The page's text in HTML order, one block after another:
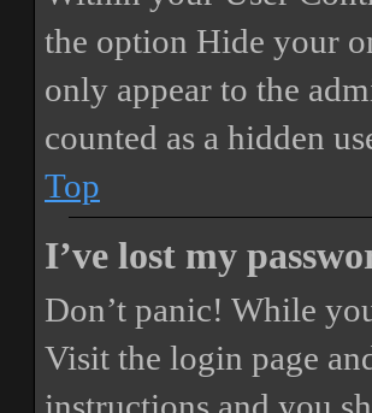
the option Hide your
only appear to the
counted as a hidden
Top
I’ve lost my
Don’t panic! While
Visit the login page